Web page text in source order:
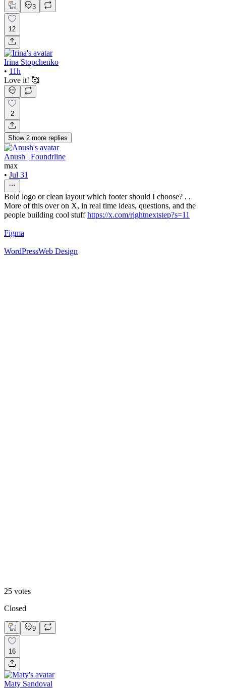
3
12
Irina Stopchenko
• 11h
Love it! 🥰
2
Show 2 more replies
Anush | Foundrline
max
• Jul 31
Bold logo or clean layout which footer should I choose? . .
More of this over on X, in real time ideas, questions, and the
people building cool stuffhttps://x.com/rightnextstep?s=11
Figma
WordPressWeb Design
25 votes
Closed
9
16
Maty Sandoval